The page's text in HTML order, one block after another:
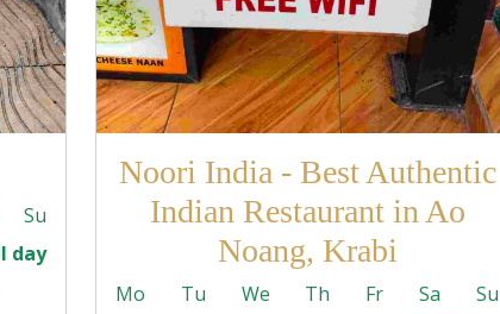
Su
day
Noori India - Best Authentic
Indian Restaurant in Ao
Noang, Krabi
Mo Tu We Th Fr Sa
Su